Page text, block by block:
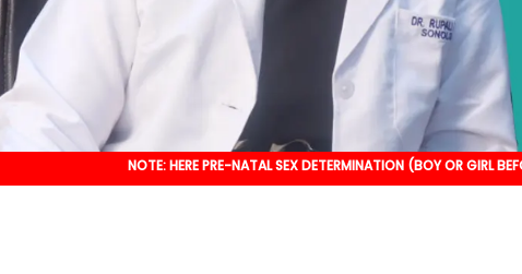
NOTE: HERE PRE-NATAL SEX DETERMINATION (BOY OR GIRL BEFORE BIRTH)